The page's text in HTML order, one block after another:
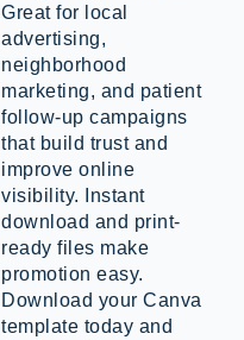
Great for local
advertising,
neighborhood
marketing, and patient
follow-up campaigns
that build trust and
improve online
visibility. Instant
download and print-
ready files make
promotion easy.
Download your Canva
template today and